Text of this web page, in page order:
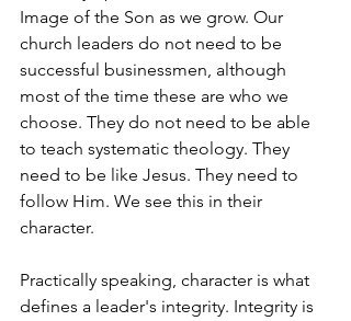
Image of the Son as we grow. Our
church leaders do not need to be
successful businessmen, although
most of the time these are who we
choose. They do not need to be able
to teach systematic theology. They
need to be like Jesus. They need to
follow Him. We see this in their
character.
Practically speaking, character is what
defines a leader's integrity. Integrity is